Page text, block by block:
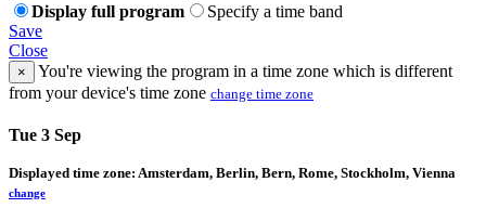
Display full program
Specify a time band
Save
Close
×
You're viewing the program in a time zone which is different
from your device's time zone change time zone
Tue 3 Sep
Displayed time zone: Amsterdam, Berlin, Bern, Rome, Stockholm, Vienna
change